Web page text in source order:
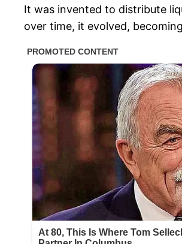
It was invented to distribute
over time, it evolved,